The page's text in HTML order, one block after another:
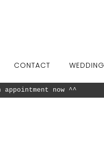
CONTACT WEDDING
now ^^